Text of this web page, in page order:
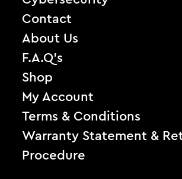
Contact
About Us
F.A.Q’s
Shop
My Account
Terms & Conditions
Warranty Statement &
Procedure